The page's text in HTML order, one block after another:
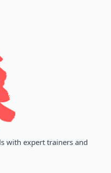
with expert trainers and